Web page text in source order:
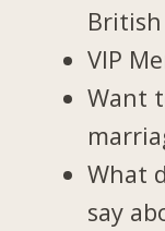
VIP
Want
What
say